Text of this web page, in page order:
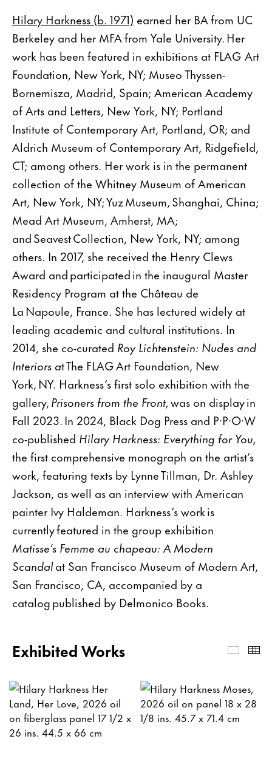
Hilary Harkness (b. 1971) earned her BA from UC
Berkeley and her MFA from Yale University. Her
work has been featured in exhibitions at FLAG Art
Foundation, New York, NY; Museo Thyssen-
Bornemisza, Madrid, Spain; American Academy
of Arts and Letters, New York, NY; Portland
Institute of Contemporary Art, Portland, OR; and
Aldrich Museum of Contemporary Art, Ridgefield,
CT; among others. Her work is in the permanent
collection of the Whitney Museum of American
Art, New York, NY; Yuz Museum, Shanghai, China;
Mead Art Museum, Amherst, MA;
and Seavest Collection, New York, NY; among
others. In 2017, she received the Henry Clews
Award and participated in the inaugural Master
Residency Program at the Château de
La Napoule, France. She has lectured widely at
leading academic and cultural institutions. In
2014, she co-curated Roy Lichtenstein: Nudes and
Interiors at The FLAG Art Foundation, New
York, NY. Harkness’s first solo exhibition with the
gallery,Prisoners from the Front,was on display in
Fall 2023. In 2024, Black Dog Press and P·P·O·W
co-published Hilary Harkness: Everything for You,
the first comprehensive monograph on the artist’s
work, featuring texts by Lynne Tillman, Dr. Ashley
Jackson, as well as an interview with American
painter Ivy Haldeman. Harkness’s work is
currently featured in the group exhibition
Matisse’s Femme au chapeau: A Modern
Scandalat San Francisco Museum of Modern Art,
San Francisco, CA, accompanied by a
catalog published by Delmonico Books.
Exhibited Works